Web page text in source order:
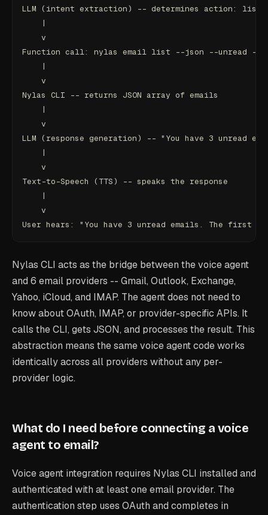
LLM (intent extraction) -- determines action:
    |
    v
Function call: nylas email list --json --unread --
    |
    v
Nylas CLI -- returns JSON array of emails
    |
    v
LLM (response generation) -- "You have 3 unread
    |
    v
Text-to-Speech (TTS) -- speaks the response
    |
    v
User hears: "You have 3 unread emails. The first
Nylas CLI acts as the bridge between the voice agent
and 6 email providers -- Gmail, Outlook, Exchange,
Yahoo, iCloud, and IMAP. The agent does not need to
know about OAuth, IMAP, or provider-specific APIs. It
calls the CLI, gets JSON, and processes the result. This
abstraction means the same voice agent code works
identically across all providers without any per-
provider logic.
What do I need before connecting a voice
agent to email?
Voice agent integration requires Nylas CLI installed and
authenticated with at least one email provider. The
authentication step uses OAuth and completes in